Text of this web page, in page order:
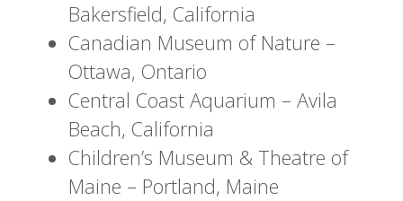
Bakersfield, California
Canadian Museum of Nature –
Ottawa, Ontario
Central Coast Aquarium – Avila
Beach, California
Children’s Museum & Theatre of
Maine – Portland, Maine